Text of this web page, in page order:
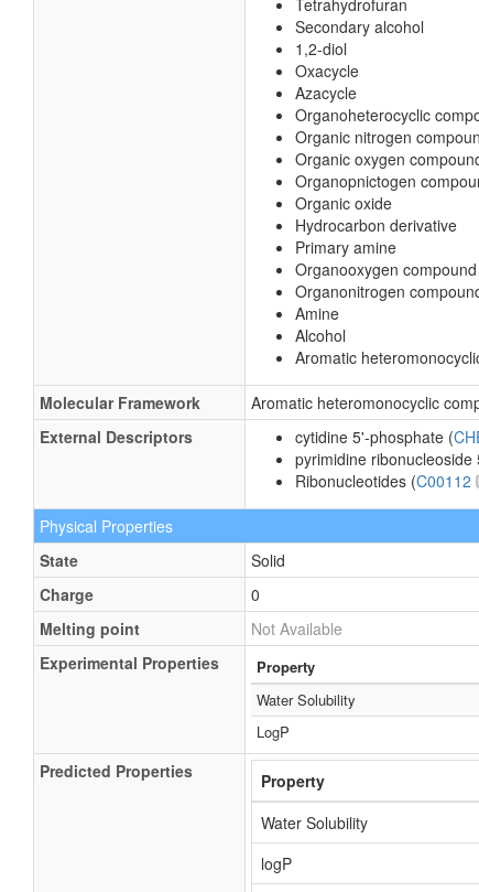
Tetrahydrofuran
Secondary alcohol
1,2-diol
Oxacycle
Azacycle
Organoheterocyclic
Organic nitrogen
Organic oxygen
Organopnictogen
Organic oxide
Hydrocarbon derivative
Primary amine
Organooxygen compound
Organonitrogen
Amine
Alcohol
Aromatic
Molecular Framework
Aromatic heteromonocyclic
External Descriptors
cytidine 5'-phosphate (
pyrimidine ribonucleoside
Ribonucleotides (C00112
Physical Properties
State
Solid
Charge
0
Melting point
Not Available
Experimental Properties
Property
Water Solubility
LogP
Predicted Properties Property
Water Solubility
logP